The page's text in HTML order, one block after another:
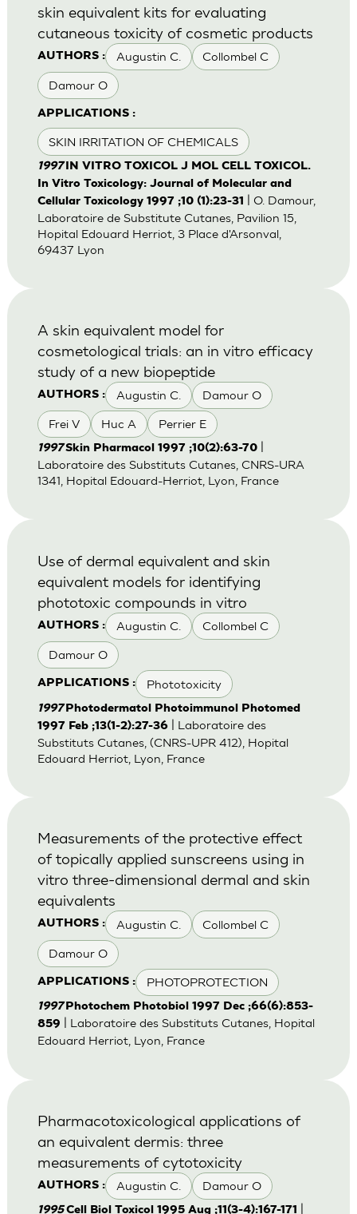
AUTHORS : Augustin C. Collombel C
Damour O
APPLICATIONS :
SKIN IRRITATION OF CHEMICALS
skin equivalent kits for evaluating
cutaneous toxicity of cosmetic products
1997 IN VITRO TOXICOL J MOL CELL TOXICOL.
In Vitro Toxicology: Journal of Molecular and
Cellular Toxicology 1997 ;10 (1):23-31
| O. Damour,
Laboratoire de Substitute Cutanes, Pavilion 15,
Hopital Edouard Herriot, 3 Place d'Arsonval,
69437 Lyon
AUTHORS : Augustin C. Damour O
Frei V Huc A Perrier E
A skin equivalent model for
cosmetological trials: an in vitro efficacy
study of a new biopeptide
1997Skin Pharmacol 1997 ;10(2):63-70|
Laboratoire des Substituts Cutanes, CNRS-URA
1341, Hopital Edouard-Herriot, Lyon, France
AUTHORS : Augustin C. Collombel C
Damour O
APPLICATIONS : Phototoxicity
Use of dermal equivalent and skin
equivalent models for identifying
phototoxic compounds in vitro
1997Photodermatol Photoimmunol Photomed
1997 Feb ;13(1-2):27-36| Laboratoire des
Substituts Cutanes, (CNRS-UPR 412), Hopital
Edouard Herriot, Lyon, France
AUTHORS : Augustin C. Collombel C
Damour O
APPLICATIONS : PHOTOPROTECTION
Measurements of the protective effect
of topically applied sunscreens using in
vitro three-dimensional dermal and skin
equivalents
1997Photochem Photobiol 1997 Dec ;66(6):853-
859
| Laboratoire des Substituts Cutanes, Hopital
Edouard Herriot, Lyon, France
AUTHORS : Augustin C. Damour O
Pharmacotoxicological applications of
an equivalent dermis: three
measurements of cytotoxicity
1995Cell Biol Toxicol 1995 Aug ;11(3-4):167-171